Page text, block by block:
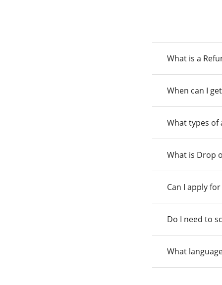
What is a
When can I
What types of
What is Drop
Can I apply
Do I need to
What